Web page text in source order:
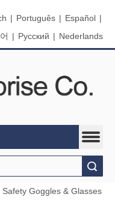
| Português | Español |
| Pусский | Nederlands
Safety Goggles & Glasses